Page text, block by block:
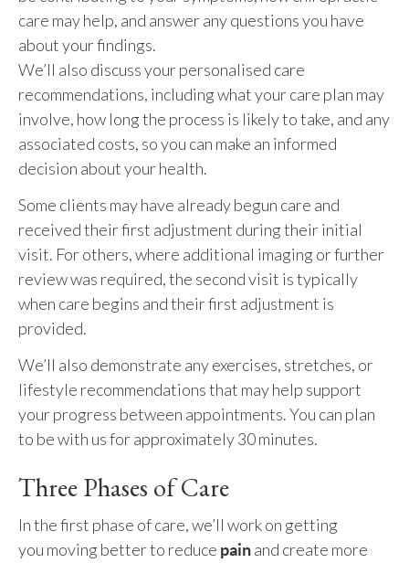
care may help, and answer any questions you have
about your findings.
We’ll also discuss your personalised care
recommendations, including what your care plan may
involve, how long the process is likely to take, and any
associated costs, so you can make an informed
decision about your health.
Some clients may have already begun care and
received their first adjustment during their initial
visit. For others, where additional imaging or further
review was required, the second visit is typically
when care begins and their first adjustment is
provided.
We’ll also demonstrate any exercises, stretches, or
lifestyle recommendations that may help support
your progress between appointments. You can plan
to be with us for approximately 30 minutes.
Three Phases of Care
In the first phase of care, we’ll work on getting
you moving better to reduce painand create more